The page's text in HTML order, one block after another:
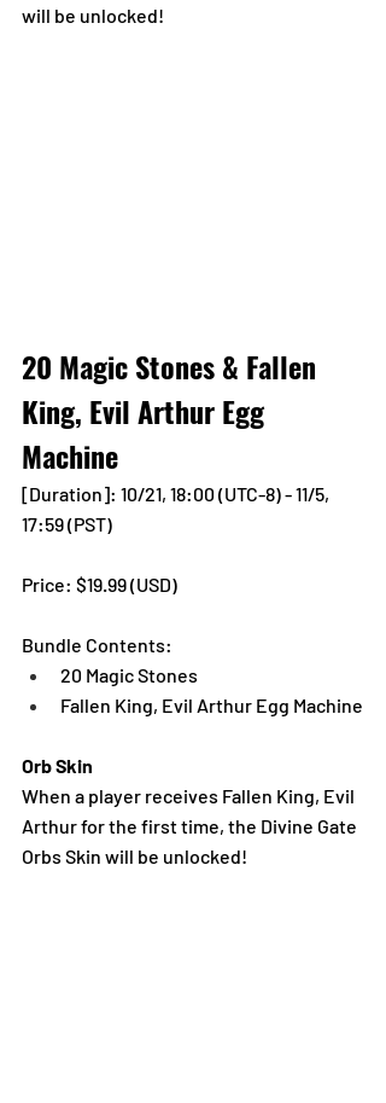
will be unlocked!
20 Magic Stones & Fallen
King, Evil Arthur Egg
Machine
[Duration]: 10/21, 18:00 (UTC-8) - 11/5,
17:59 (PST)
Price: $19.99 (USD)
Bundle Contents:
20 Magic Stones
Fallen King, Evil Arthur Egg Machine
Orb Skin
When a player receives Fallen King, Evil
Arthur for the first time, the Divine Gate
Orbs Skin will be unlocked!